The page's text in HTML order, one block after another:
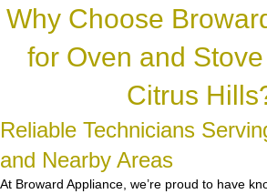
Why Choose
for Oven and
Citrus
Reliable Technicians
and Nearby Areas
At Broward Appliance, we’re proud to have